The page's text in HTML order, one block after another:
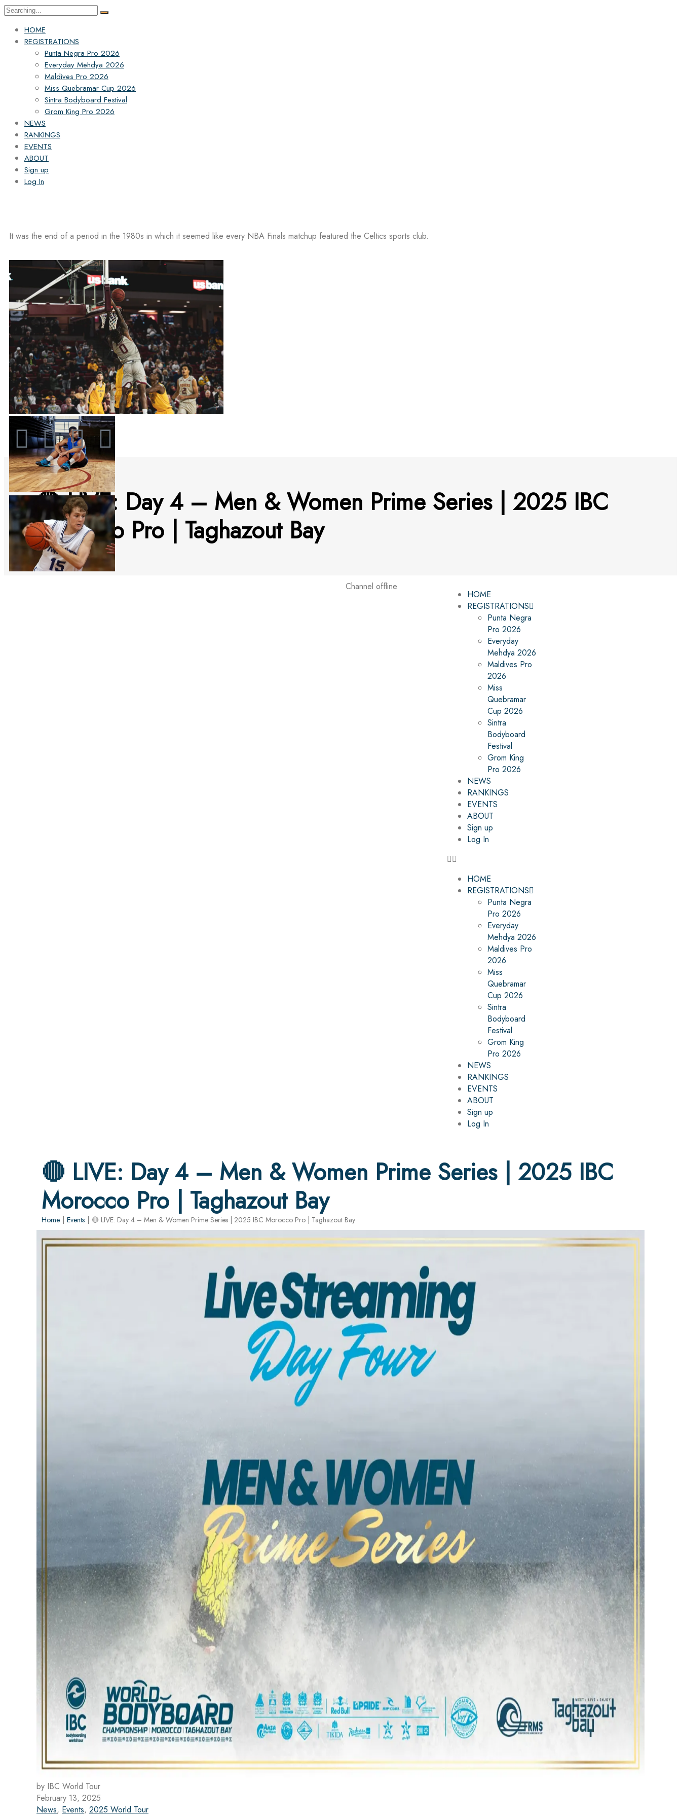
HOME
REGISTRATIONS
Punta Negra Pro 2026
Everyday Mehdya 2026
Maldives Pro 2026
Miss Quebramar Cup 2026
Sintra Bodyboard Festival
Grom King Pro 2026
NEWS
RANKINGS
EVENTS
ABOUT
Sign up
Log In
It was the end of a period in the 1980s in which it seemed like every NBA Finals matchup featured the Celtics sports club.
🔴 LIVE: Day 4 – Men & Women Prime Series | 2025 IBC
Morocco Pro | Taghazout Bay
Channel offline
HOME
REGISTRATIONS
Punta Negra
Pro 2026
Everyday
Mehdya 2026
Maldives Pro
2026
Miss
Quebramar
Cup 2026
Sintra
Bodyboard
Festival
Grom King
Pro 2026
NEWS
RANKINGS
EVENTS
ABOUT
Sign up
Log In
HOME
REGISTRATIONS
Punta Negra
Pro 2026
Everyday
Mehdya 2026
Maldives Pro
2026
Miss
Quebramar
Cup 2026
Sintra
Bodyboard
Festival
Grom King
Pro 2026
NEWS
RANKINGS
EVENTS
ABOUT
Sign up
Log In
🔴 LIVE: Day 4 – Men & Women Prime Series | 2025 IBC
Morocco Pro | Taghazout Bay
Home | Events | 🔴 LIVE: Day 4 – Men & Women Prime Series | 2025 IBC Morocco Pro | Taghazout Bay
by IBC World Tour
February 13, 2025
News, Events, 2025 World Tour